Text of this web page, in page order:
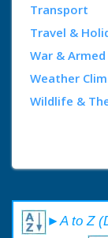
Transport
Travel &
War &
Weather
Wildlife &
►A to Z